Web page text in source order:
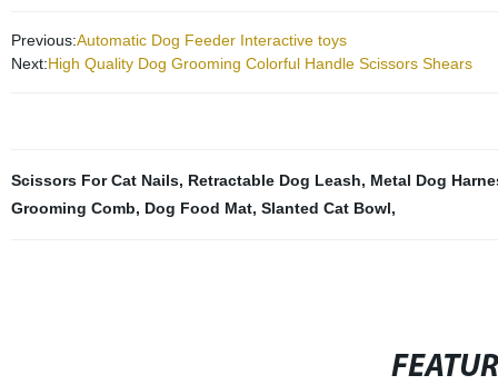
Previous:Automatic Dog Feeder Interactive toys
Next:High Quality Dog Grooming Colorful Handle Scissors Shears
Scissors For Cat Nails, Retractable Dog Leash, Metal Dog
Grooming Comb, Dog Food Mat, Slanted Cat Bowl,